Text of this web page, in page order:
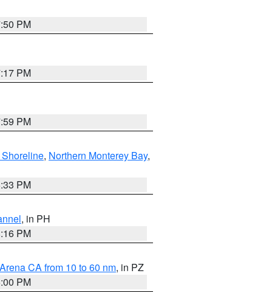
PM
PM
PM
, Northern Monterey Bay,
PM
, in PH
PM
CA from 10 to 60 nm, in PZ
PM